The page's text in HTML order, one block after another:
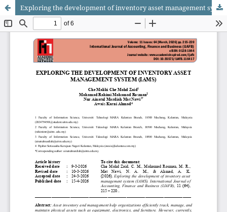
Exploring the development of inventory asset management system (IAMS)